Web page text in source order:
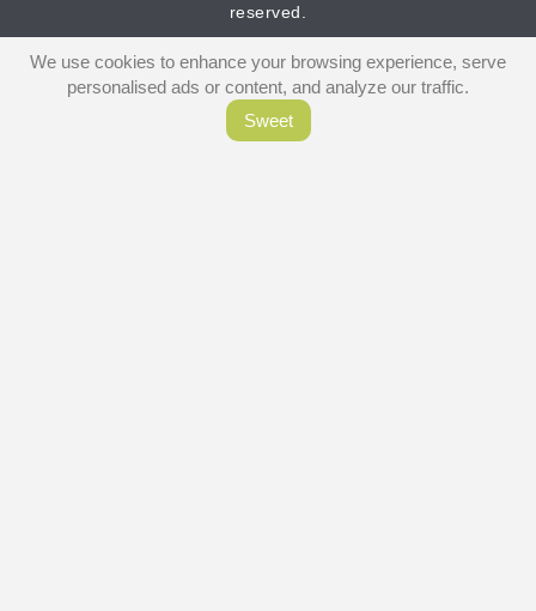
reserved.
We use cookies to enhance your browsing experience, serve
personalised ads or content, and analyze our traffic.
Sweet